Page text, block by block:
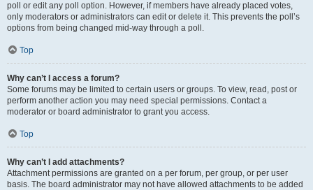
poll or edit any poll option. However, if members have already placed votes,
only moderators or administrators can edit or delete it. This prevents the poll’s
options from being changed mid-way through a poll.
Top
Why can’t I access a forum?
Some forums may be limited to certain users or groups. To view, read, post or
perform another action you may need special permissions. Contact a
moderator or board administrator to grant you access.
Top
Why can’t I add attachments?
Attachment permissions are granted on a per forum, per group, or per user
basis. The board administrator may not have allowed attachments to be added